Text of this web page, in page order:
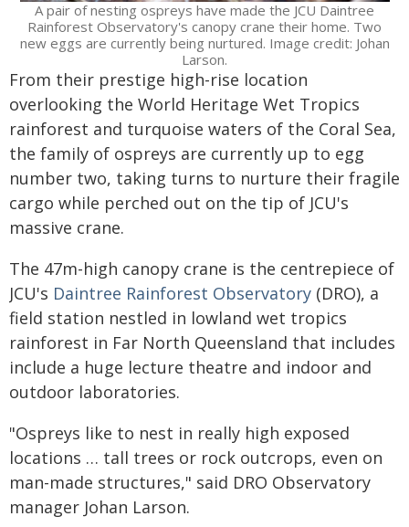
A pair of nesting ospreys have made the JCU Daintree
Rainforest Observatory's canopy crane their home. Two
new eggs are currently being nurtured. Image credit: Johan
Larson.
From their prestige high-rise location
overlooking the World Heritage Wet Tropics
rainforest and turquoise waters of the Coral Sea,
the family of ospreys are currently up to egg
number two, taking turns to nurture their fragile
cargo while perched out on the tip of JCU's
massive crane.
The 47m-high canopy crane is the centrepiece of
JCU's Daintree Rainforest Observatory (DRO), a
field station nestled in lowland wet tropics
rainforest in Far North Queensland that includes
include a huge lecture theatre and indoor and
outdoor laboratories.
"Ospreys like to nest in really high exposed
locations … tall trees or rock outcrops, even on
man-made structures," said DRO Observatory
manager Johan Larson.